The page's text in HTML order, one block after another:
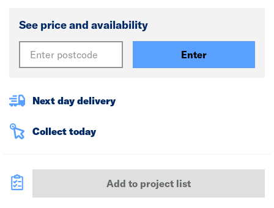
See price and availability
Enter
Next day delivery
Collect today
Add to project list